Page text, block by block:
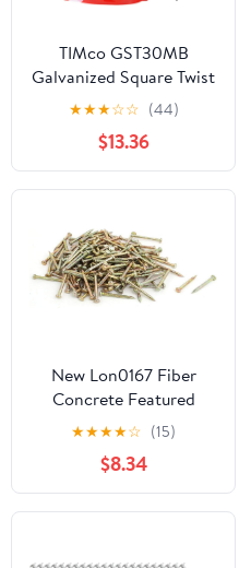
TIMco GST30MB
Galvanized Square Twist
Nail 30 x 3.75 - (0.5kg
★★★☆☆ (44)
$13.36
New Lon0167 Fiber
Concrete Featured
Cement Wall Zinc
reliable efficacy Alloy
Point Tip Wire Nails
25mm Length 2.5mm
Shaft Dia
★★★★☆ (15)
$8.34